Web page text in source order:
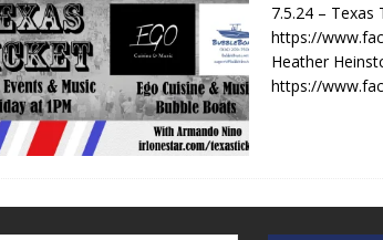
7.5.24 –
https://
Heather
https://